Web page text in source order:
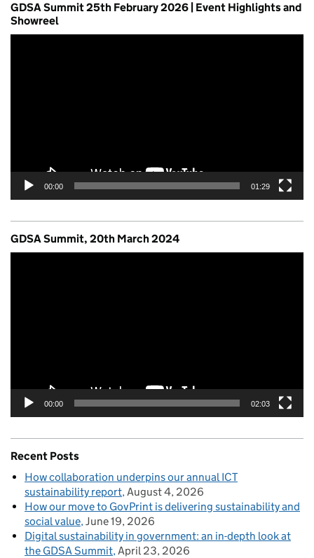
GDSA Summit 25th February 2026 | Event Highlights and
Showreel
00:00 01:29
GDSA Summit, 20th March 2024
00:00 02:03
Recent Posts
How collaboration underpins our annual ICT
sustainability report August 4, 2026
How our move to GovPrint is delivering sustainability and
social value June 19, 2026
Digital sustainability in government: an in-depth look at
the GDSA Summit April 23, 2026